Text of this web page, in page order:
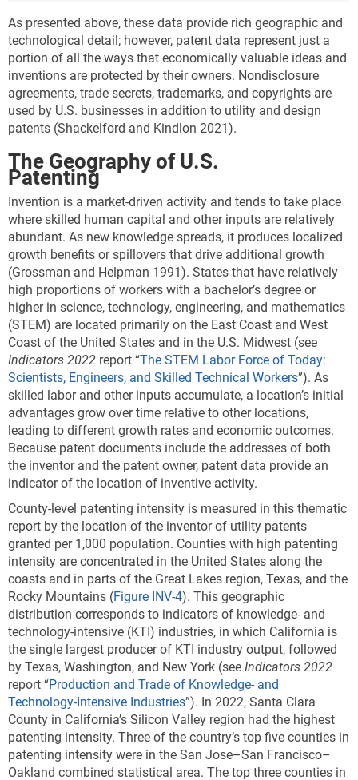
As presented above, these data provide rich geographic and
technological detail; however, patent data represent just a
portion of all the ways that economically valuable ideas and
inventions are protected by their owners. Nondisclosure
agreements, trade secrets, trademarks, and copyrights are
used by U.S. businesses in addition to utility and design
patents (Shackelford and Kindlon 2021).
The Geography of U.S.
Patenting
Invention is a market-driven activity and tends to take place
where skilled human capital and other inputs are relatively
abundant. As new knowledge spreads, it produces localized
growth benefits or spillovers that drive additional growth
(Grossman and Helpman 1991). States that have relatively
high proportions of workers with a bachelor’s degree or
higher in science, technology, engineering, and mathematics
(STEM) are located primarily on the East Coast and West
Coast of the United States and in the U.S. Midwest (see
Indicators 2022 report “The STEM Labor Force of Today:
Scientists, Engineers, and Skilled Technical Workers”). As
skilled labor and other inputs accumulate, a location’s initial
advantages grow over time relative to other locations,
leading to different growth rates and economic outcomes.
Because patent documents include the addresses of both
the inventor and the patent owner, patent data provide an
indicator of the location of inventive activity.
County-level patenting intensity is measured in this thematic
report by the location of the inventor of utility patents
granted per 1,000 population. Counties with high patenting
intensity are concentrated in the United States along the
coasts and in parts of the Great Lakes region, Texas, and the
Rocky Mountains (Figure INV-4). This geographic
distribution corresponds to indicators of knowledge- and
technology-intensive (KTI) industries, in which California is
the single largest producer of KTI industry output, followed
by Texas, Washington, and New York (see Indicators 2022
report “Production and Trade of Knowledge- and
Technology-Intensive Industries”). In 2022, Santa Clara
County in California’s Silicon Valley region had the highest
patenting intensity. Three of the country’s top five counties in
patenting intensity were in the San Jose–San Francisco–
Oakland combined statistical area. The top three counties in